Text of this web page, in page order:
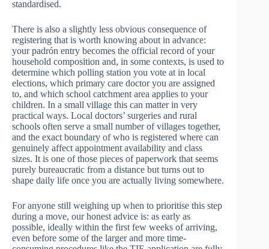
standardised.
There is also a slightly less obvious consequence of
registering that is worth knowing about in advance:
your padrón entry becomes the official record of your
household composition and, in some contexts, is used to
determine which polling station you vote at in local
elections, which primary care doctor you are assigned
to, and which school catchment area applies to your
children. In a small village this can matter in very
practical ways. Local doctors’ surgeries and rural
schools often serve a small number of villages together,
and the exact boundary of who is registered where can
genuinely affect appointment availability and class
sizes. It is one of those pieces of paperwork that seems
purely bureaucratic from a distance but turns out to
shape daily life once you are actually living somewhere.
For anyone still weighing up when to prioritise this step
during a move, our honest advice is: as early as
possible, ideally within the first few weeks of arriving,
even before some of the larger and more time-